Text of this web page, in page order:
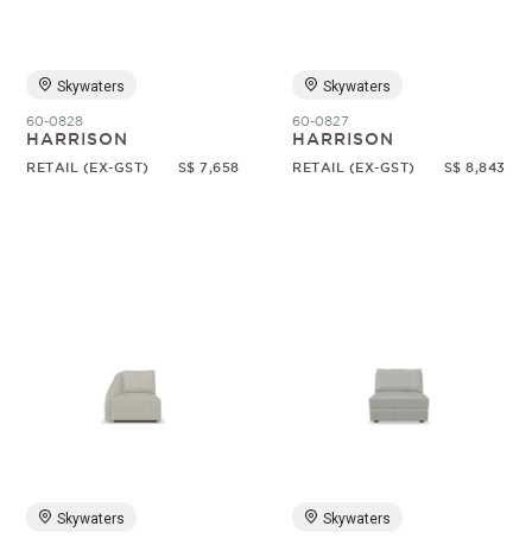
Skywaters
60-0828
HARRISON
RETAIL (EX-GST) S$ 7,658
Skywaters
60-0827
HARRISON
RETAIL (EX-GST) S$ 8,843
Skywaters Skywaters